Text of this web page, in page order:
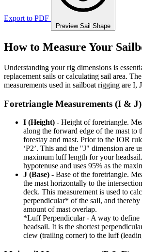
Export to PDF
Preview Sail Shape
How to Measure Your
Understanding your rig dimensions is
replacement sails or calculating sail area.
measurements used in sailboat rigging are I,
Foretriangle Measurements (I & J)
I (Height) - Height of foretriangle.
along the forward edge of the mast to
forestay and mast. Prior to the IOR
‘P2’. This and the "J" dimension are
maximum luff length for your
hypotenuse and uses 95% as the
J (Base) - Base of the foretriangle.
the mast horizontally to the
deck. This measurement is used to
perpendicular* of the sail, and thereby
amount of mast overlap.
*Luff Perpendicular - A way to define
headsail. It is the shortest
clew (trailing corner) to the luff